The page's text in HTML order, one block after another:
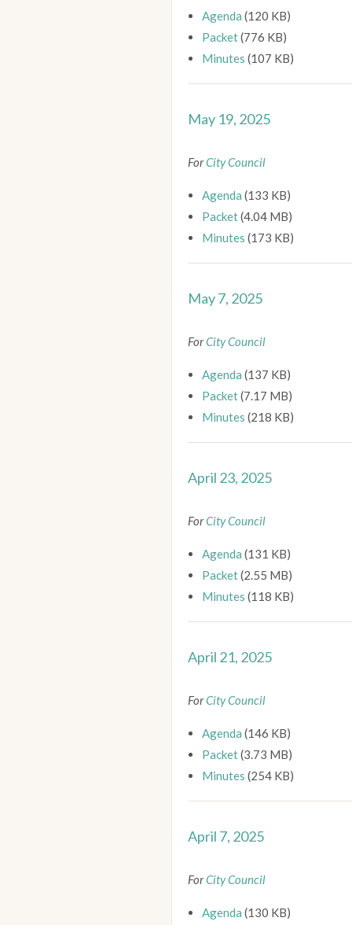
Agenda (120 KB)
Packet(776 KB)
Minutes (107 KB)
May 19, 2025
ForCity Council
Agenda (133 KB)
Packet(4.04 MB)
Minutes (173 KB)
May 7, 2025
ForCity Council
Agenda (137 KB)
Packet(7.17 MB)
Minutes (218 KB)
April 23, 2025
ForCity Council
Agenda (131 KB)
Packet(2.55 MB)
Minutes (118 KB)
April 21, 2025
ForCity Council
Agenda (146 KB)
Packet(3.73 MB)
Minutes (254 KB)
April 7, 2025
ForCity Council
Agenda (130 KB)